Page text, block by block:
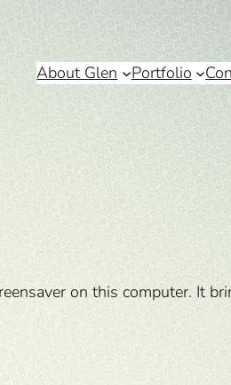
About Glen Portfolio
on this computer. It